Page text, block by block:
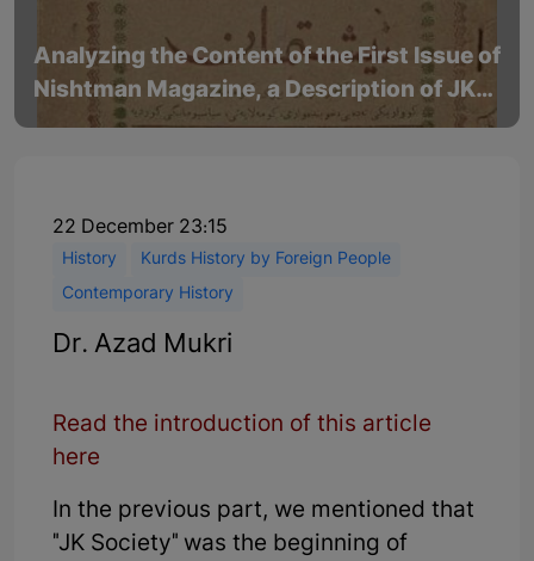
Analyzing the Content of the First Issue of
Nishtman Magazine, a Description of JK
Society - Part 1
22 December 23:15
History
Kurds History by Foreign People
Contemporary History
Dr. Azad Mukri
Read the introduction of this article
here
In the previous part, we mentioned that
"JK Society" was the beginning of